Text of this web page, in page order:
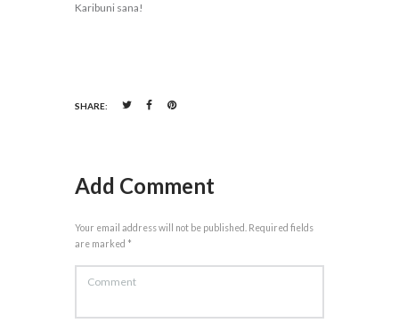
Karibuni sana!
SHARE:
Add Comment
Your email address will not be published. Required fields
are marked *